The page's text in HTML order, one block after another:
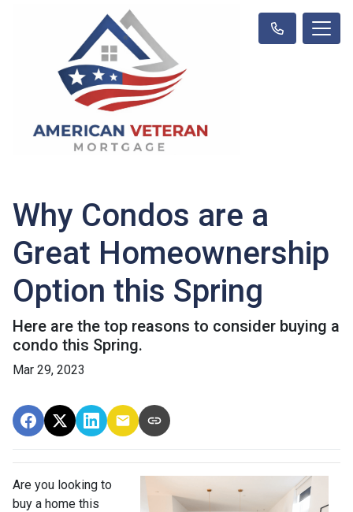
Why Condos are a
Great Homeownership
Option this Spring
Here are the top reasons to consider buying a
condo this Spring.
Mar 29, 2023
Are you looking to
buy a home this